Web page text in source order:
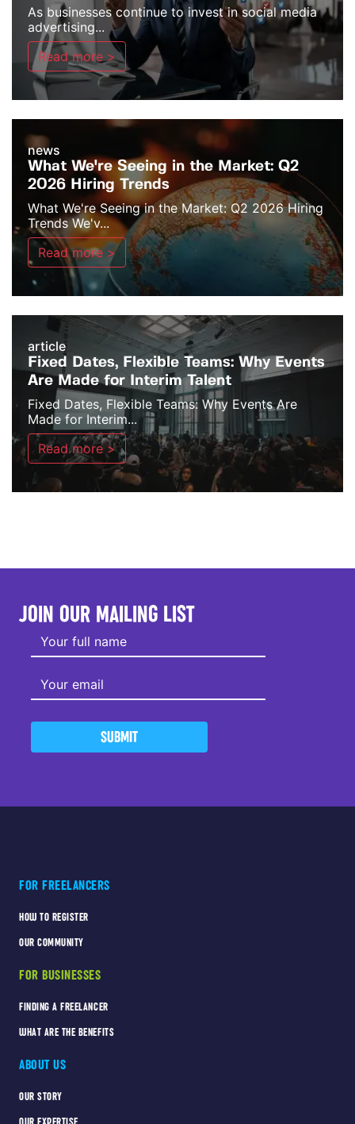
As businesses continue to invest in social media
advertising...
Read more >
news
What We're Seeing in the Market: Q2
2026 Hiring Trends
What We're Seeing in the Market: Q2 2026 Hiring
Trends We'v...
Read more >
article
Fixed Dates, Flexible Teams: Why Events
Are Made for Interim Talent
Fixed Dates, Flexible Teams: Why Events Are
Made for Interim...
Read more >
JOIN OUR MAILING LIST
SUBMIT
FOR FREELANCERS
HOW TO REGISTER
OUR COMMUNITY
FOR BUSINESSES
FINDING A FREELANCER
WHAT ARE THE BENEFITS
ABOUT US
OUR STORY